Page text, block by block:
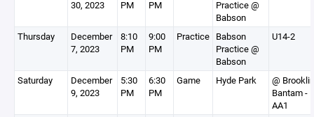
30, 2023
PM
PM
Practice @
Babson
Thursday
December
7, 2023
8:10
PM
9:00
PM
Practice Babson
Practice @
Babson
U14-2
Saturday
December
9, 2023
5:30
PM
6:30
PM
Game Hyde Park
@
Bantam -
AA1